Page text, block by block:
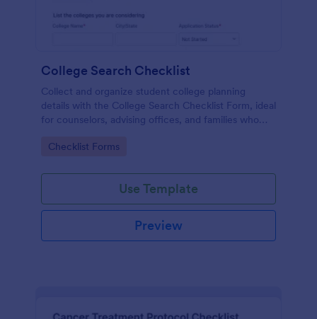
College Search Checklist
Collect and organize student college planning
details with the College Search Checklist Form, ideal
for counselors, advising offices, and families who
collection in Jotform.
Go to Category:
Checklist Forms
Use Template
Preview